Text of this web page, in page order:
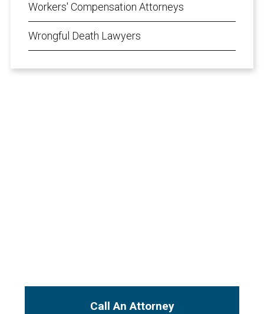
Workers' Compensation Attorneys
Wrongful Death Lawyers
Call An Attorney